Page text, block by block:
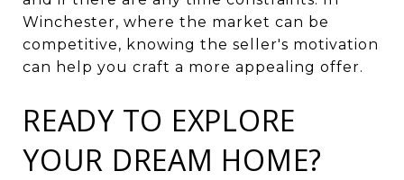
Winchester, where the market can be
competitive, knowing the seller's motivation
can help you craft a more appealing offer.
READY TO EXPLORE
YOUR DREAM HOME?